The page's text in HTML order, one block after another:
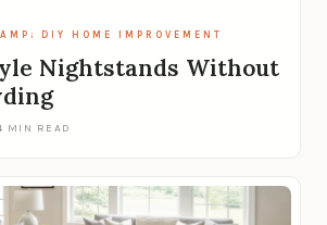
DIY HOME IMPROVEMENT
Nightstands Without
MIN READ